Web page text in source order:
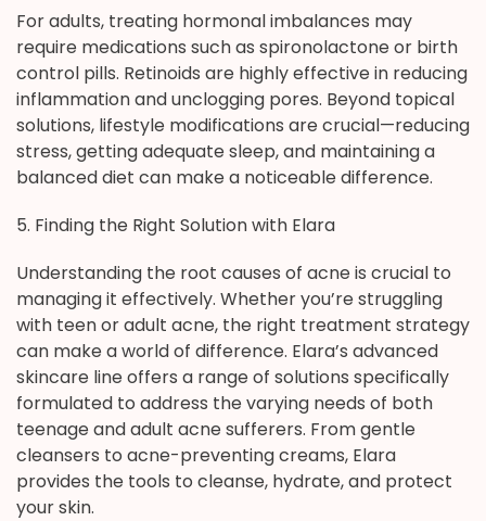
For adults, treating hormonal imbalances may
require medications such as spironolactone or birth
control pills. Retinoids are highly effective in reducing
inflammation and unclogging pores. Beyond topical
solutions, lifestyle modifications are crucial—reducing
stress, getting adequate sleep, and maintaining a
balanced diet can make a noticeable difference.
5. Finding the Right Solution with Elara
Understanding the root causes of acne is crucial to
managing it effectively. Whether you’re struggling
with teen or adult acne, the right treatment strategy
can make a world of difference. Elara’s advanced
skincare line offers a range of solutions specifically
formulated to address the varying needs of both
teenage and adult acne sufferers. From gentle
cleansers to acne-preventing creams, Elara
provides the tools to cleanse, hydrate, and protect
your skin.